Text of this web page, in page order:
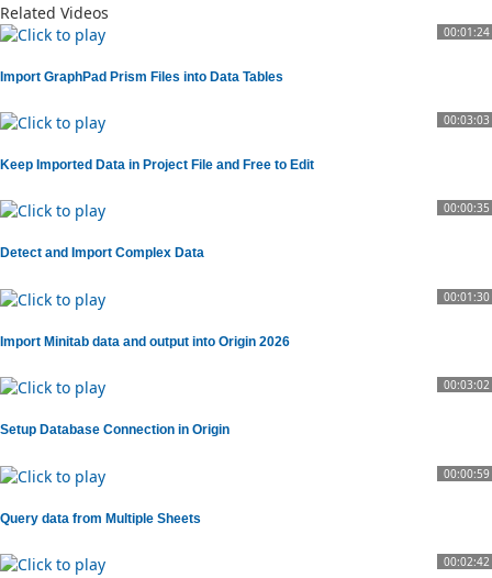
Related Videos
00:01:24
Import GraphPad Prism Files into Data Tables
00:03:03
Keep Imported Data in Project File and Free to Edit
00:00:35
Detect and Import Complex Data
00:01:30
Import Minitab data and output into Origin 2026
00:03:02
Setup Database Connection in Origin
00:00:59
Query data from Multiple Sheets
00:02:42